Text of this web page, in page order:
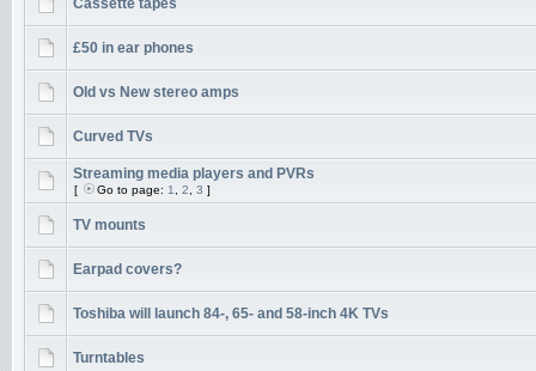
Cassette tapes
£50 in ear phones
Old vs New stereo amps
Curved TVs
Streaming media players and PVRs
[ Go to page: 1 2 3 ]
TV mounts
Earpad covers?
Toshiba will launch 84-, 65- and 58-inch 4K TVs
Turntables